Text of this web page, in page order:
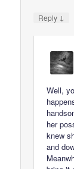
Reply ↓
Well,
her
knew
and